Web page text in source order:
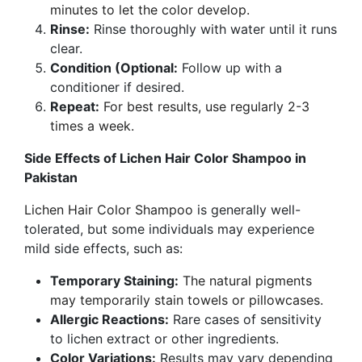
minutes to let the color develop.
Rinse: Rinse thoroughly with water until it runs
clear.
Condition (Optional: Follow up with a
conditioner if desired.
Repeat: For best results, use regularly 2-3
times a week.
Side Effects of Lichen Hair Color Shampoo in
Pakistan
Lichen Hair Color Shampoo is generally well-
tolerated, but some individuals may experience
mild side effects, such as:
Temporary Staining: The natural pigments
may temporarily stain towels or pillowcases.
Allergic Reactions: Rare cases of sensitivity
to lichen extract or other ingredients.
Color Variations: Results may vary depending